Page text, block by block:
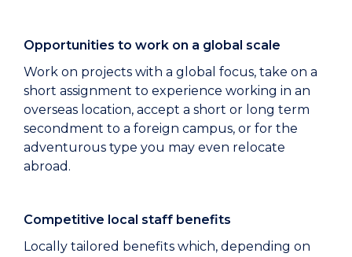
Opportunities to work on a global scale
Work on projects with a global focus, take on a
short assignment to experience working in an
overseas location, accept a short or long term
secondment to a foreign campus, or for the
adventurous type you may even relocate
abroad.
Competitive local staff benefits
Locally tailored benefits which, depending on